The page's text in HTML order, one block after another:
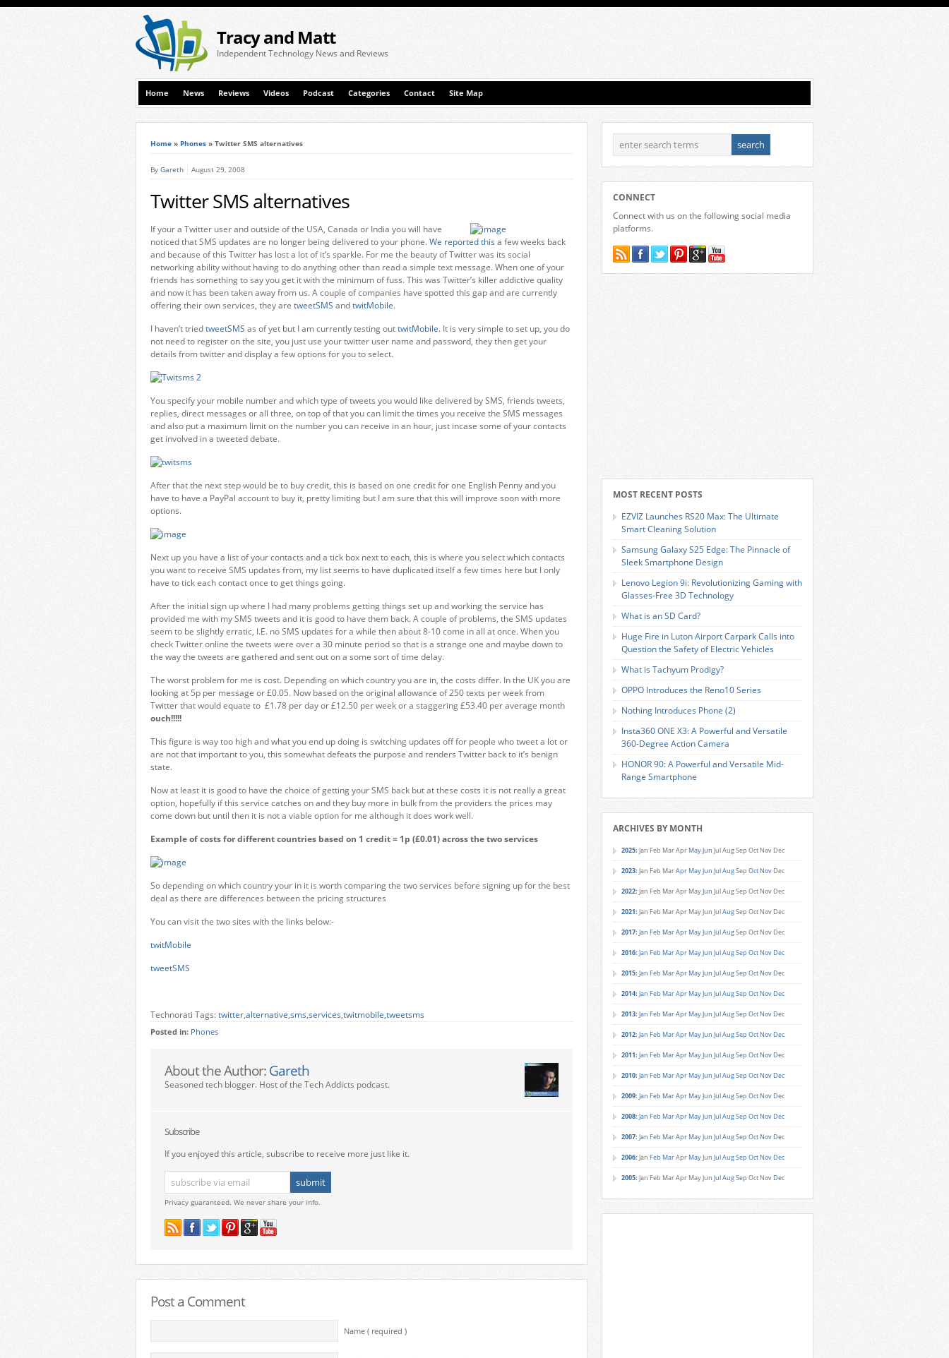
Tracy and Matt
Independent Technology News and Reviews
Home News Reviews Videos Podcast Categories Contact Site Map
Home » Phones » Twitter SMS alternatives
By Gareth August 29, 2008
Twitter SMS alternatives
If your a Twitter user and outside of the USA, Canada or India you will have
noticed that SMS updates are no longer being delivered to your phone.We reported this a few weeks back
and because of this Twitter has lost a lot of it’s sparkle. For me the beauty of Twitter was its social
networking ability without having to do anything other than read a simple text message. When one of your
friends has something to say you get it with the minimum of fuss. This was Twitter’s killer addictive quality
and now it has been taken away from us. A couple of companies have spotted this gap and are currently
offering their own services, they are tweetSMS andtwitMobile.
I haven’t triedtweetSMS as of yet but I am currently testing outtwitMobile. It is very simple to set up, you do
not need to register on the site, you just use your twitter user name and password, they then get your
details from twitter and display a few options for you to select.
You specify your mobile number and which type of tweets you would like delivered by SMS, friends tweets,
replies, direct messages or all three, on top of that you can limit the times you receive the SMS messages
and also put a maximum limit on the number you can receive in an hour, just incase some of your contacts
get involved in a tweeted debate.
After that the next step would be to buy credit, this is based on one credit for one English Penny and you
have to have a PayPal account to buy it, pretty limiting but I am sure that this will improve soon with more
options.
Next up you have a list of your contacts and a tick box next to each, this is where you select which contacts
you want to receive SMS updates from, my list seems to have duplicated itself a few times here but I only
have to tick each contact once to get things going.
After the initial sign up where I had many problems getting things set up and working the service has
provided me with my SMS tweets and it is good to have them back. A couple of problems, the SMS updates
seem to be slightly erratic, I.E. no SMS updates for a while then about 8-10 come in all at once. When you
check Twitter online the tweets were over a 30 minute period so that is a strange one and maybe down to
the way the tweets are gathered and sent out on a some sort of time delay.
The worst problem for me is cost. Depending on which country you are in, the costs differ. In the UK you are
looking at 5p per message or £0.05. Now based on the original allowance of 250 texts per week from
Twitter that would equate to £1.78 per day or £12.50 per week or a staggering £53.40 per average month
ouch!!!!!
This figure is way too high and what you end up doing is switching updates off for people who tweet a lot or
are not that important to you, this somewhat defeats the purpose and renders Twitter back to it’s benign
state.
Now at least it is good to have the choice of getting your SMS back but at these costs it is not really a great
option, hopefully if this service catches on and they buy more in bulk from the providers the prices may
come down but until then it is not a viable option for me although it does work well.
Example of costs for different countries based on 1 credit = 1p (£0.01) across the two services
So depending on which country your in it is worth comparing the two services before signing up for the best
deal as there are differences between the pricing structures
You can visit the two sites with the links below:-
twitMobile
tweetSMS
Technorati Tags:twitter,alternative,sms,services,twitmobile,tweetsms
Posted in: Phones
About the Author: Gareth
Seasoned tech blogger. Host of the Tech Addicts podcast.
Subscribe
If you enjoyed this article, subscribe to receive more just like it.
Privacy guaranteed. We never share your info.
Post a Comment
Name ( required )
CONNECT
Connect with us on the following social media
platforms.
MOST RECENT POSTS
EZVIZ Launches RS20 Max: The Ultimate
Smart Cleaning Solution
Samsung Galaxy S25 Edge: The Pinnacle of
Sleek Smartphone Design
Lenovo Legion 9i: Revolutionizing Gaming with
Glasses-Free 3D Technology
What is an SD Card?
Huge Fire in Luton Airport Carpark Calls into
Question the Safety of Electric Vehicles
What is Tachyum Prodigy?
OPPO Introduces the Reno10 Series
Nothing Introduces Phone (2)
Insta360 ONE X3: A Powerful and Versatile
360-Degree Action Camera
HONOR 90: A Powerful and Versatile Mid-
Range Smartphone
ARCHIVES BY MONTH
2025: Jan Feb MarApr MayJun JulAugSep Oct Nov Dec
2023: Jan Feb MarApr MayJun JulAugSep Oct Nov Dec
2022: Jan Feb MarApr MayJun JulAugSep Oct Nov Dec
2021: Jan Feb MarApr MayJun JulAugSep Oct Nov Dec
2017: Jan Feb MarApr MayJun JulAugSep Oct Nov Dec
2016: Jan Feb MarApr MayJun JulAugSep Oct Nov Dec
2015: Jan Feb MarApr MayJun JulAugSep Oct Nov Dec
2014: Jan Feb MarApr MayJun JulAugSep Oct Nov Dec
2013: Jan Feb MarApr MayJun JulAugSep Oct Nov Dec
2012: Jan Feb MarApr MayJun JulAugSep Oct Nov Dec
2011: Jan Feb MarApr MayJun JulAugSep Oct Nov Dec
2010: Jan Feb MarApr MayJun JulAugSep Oct Nov Dec
2009: Jan Feb MarApr MayJun JulAugSep Oct Nov Dec
2008: Jan Feb MarApr MayJun JulAugSep Oct Nov Dec
2007: Jan Feb MarApr MayJun JulAugSep Oct Nov Dec
2006: Jan Feb MarApr MayJun JulAugSep Oct Nov Dec
2005: Jan Feb MarApr MayJun JulAugSep Oct Nov Dec